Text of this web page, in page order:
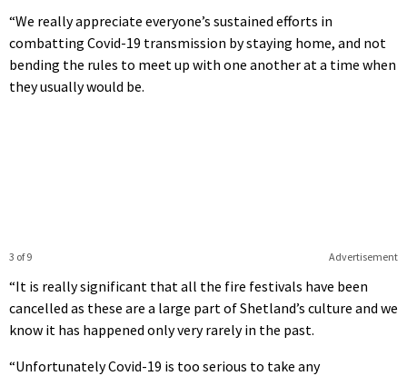
“We really appreciate everyone’s sustained efforts in
combatting Covid-19 transmission by staying home, and not
bending the rules to meet up with one another at a time when
they usually would be.
Advertisement
3 of 9
“It is really significant that all the fire festivals have been
cancelled as these are a large part of Shetland’s culture and we
know it has happened only very rarely in the past.
“Unfortunately Covid-19 is too serious to take any